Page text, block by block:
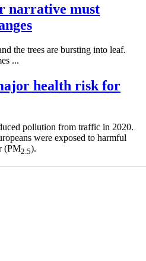
narrative must
the trees are bursting into leaf.
...
health risk for
pollution from traffic in 2020.
were exposed to harmful
(PM2.5).